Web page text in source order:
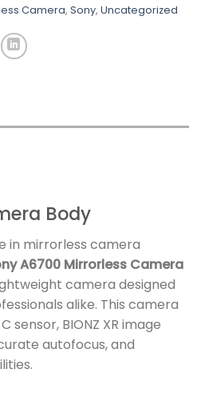
Camera, Sony, Uncategorized
Body
in mirrorless camera
A6700 Mirrorless Camera
camera designed
alike. This camera
sensor, BIONZ XR image
autofocus, and